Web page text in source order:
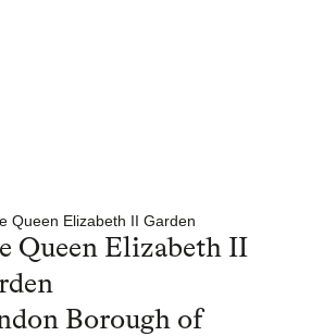
Queen Elizabeth II
Borough of